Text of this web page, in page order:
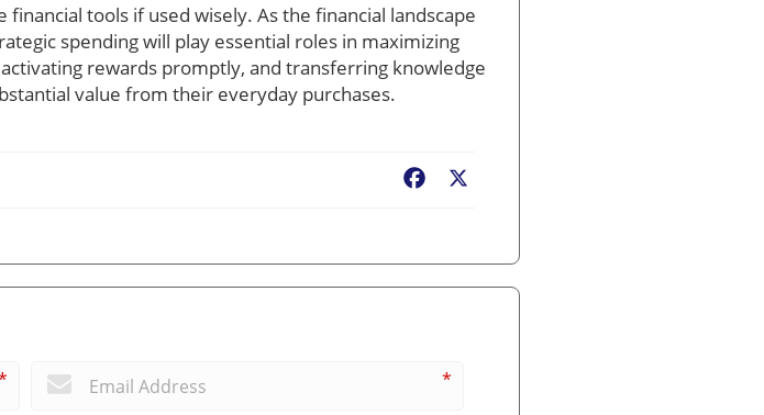
tools if used wisely. As the financial landscape
spending will play essential roles in maximizing
rewards promptly, and transferring knowledge
value from their everyday purchases.
Facebook
*